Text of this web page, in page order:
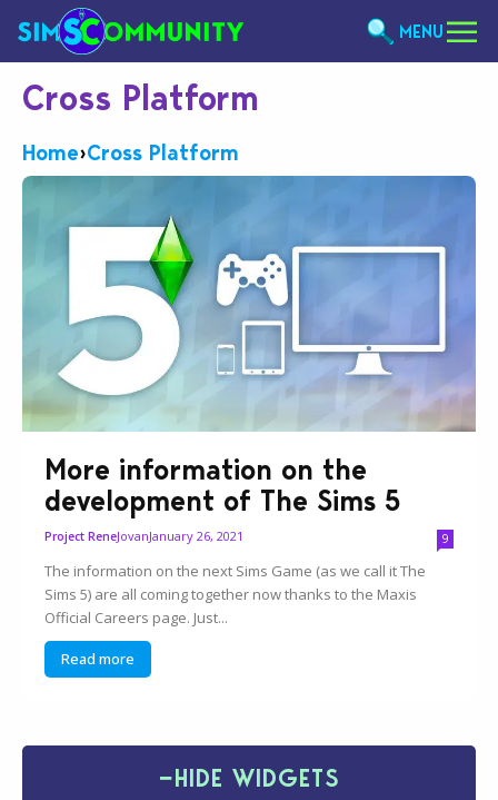
MENU
Cross Platform
Home›Cross Platform
More information on the
development of The Sims 5
Project ReneJovanJanuary 26, 2021 9
The information on the next Sims Game (as we call it The
Sims 5) are all coming together now thanks to the Maxis
Official Careers page. Just...
Read more
−HIDE WIDGETS